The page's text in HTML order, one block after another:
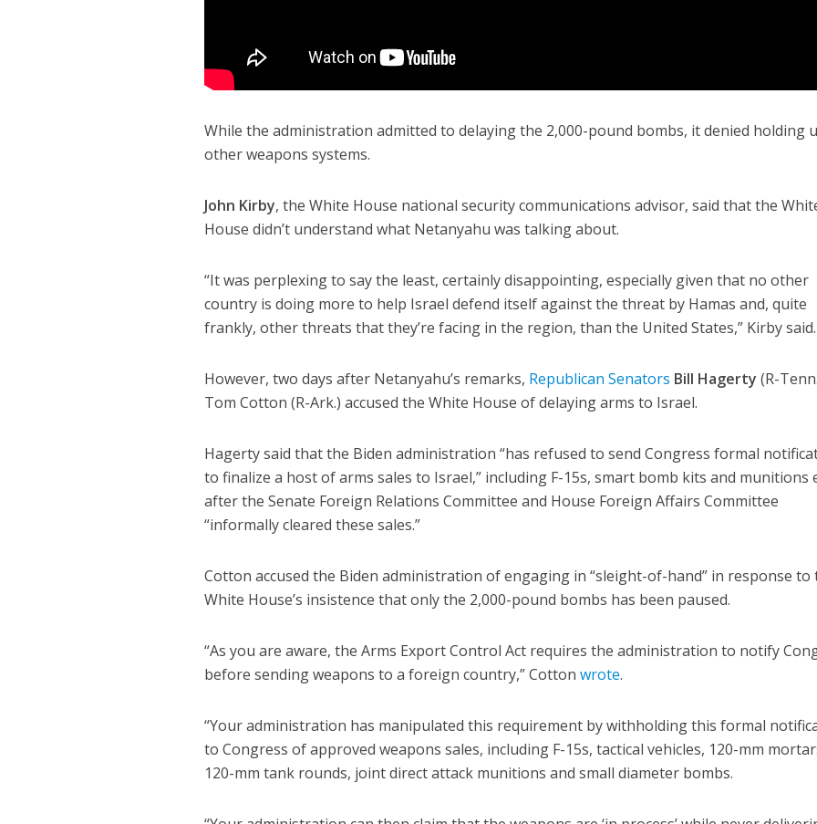
While the administration admitted to delaying the 2,000-pound bombs, it denied holding
other weapons systems.
John Kirby, the White House national security communications advisor, said that the
House didn’t understand what Netanyahu was talking about.
“It was perplexing to say the least, certainly disappointing, especially given that no other
country is doing more to help Israel defend itself against the threat by Hamas and, quite
frankly, other threats that they’re facing in the region, than the United States,” Kirby said.
However, two days after Netanyahu’s remarks, Republican Senators Bill Hagerty (R-
Tom Cotton (R-Ark.) accused the White House of delaying arms to Israel.
Hagerty said that the Biden administration “has refused to send Congress formal
to finalize a host of arms sales to Israel,” including F-15s, smart bomb kits and munitions
after the Senate Foreign Relations Committee and House Foreign Affairs Committee
“informally cleared these sales.”
Cotton accused the Biden administration of engaging in “sleight-of-hand” in response to
White House’s insistence that only the 2,000-pound bombs has been paused.
“As you are aware, the Arms Export Control Act requires the administration to notify
before sending weapons to a foreign country,” Cottonwrote.
“Your administration has manipulated this requirement by withholding this formal
to Congress of approved weapons sales, including F-15s, tactical vehicles, 120-mm
120-mm tank rounds, joint direct attack munitions and small diameter bombs.